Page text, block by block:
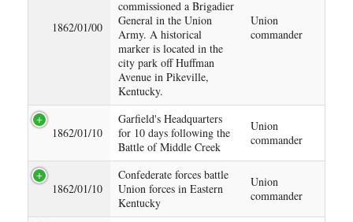
1862/01/00
commissioned a Brigadier
General in the Union
Army. A historical
marker is located in the
city park off Huffman
Avenue in Pikeville,
Kentucky.
Union
commander
1862/01/10
Garfield's Headquarters
for 10 days following the
Battle of Middle Creek
Union
commander
1862/01/10
Confederate forces battle
Union forces in Eastern
Kentucky
Union
commander